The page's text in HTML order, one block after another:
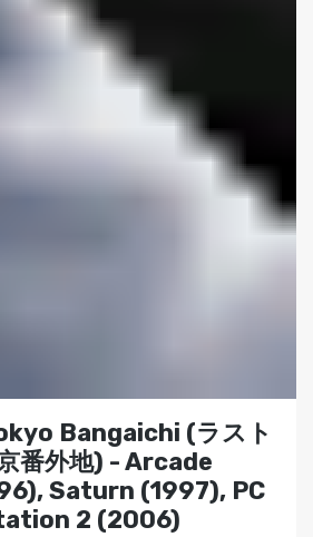
Bangaichi (ラスト
番外地) - Arcade
Saturn (1997), PC
2 (2006)